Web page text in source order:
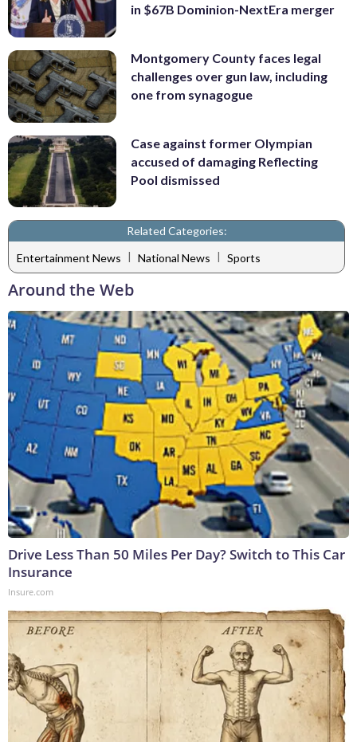
in $67B Dominion-NextEra merger
Montgomery County faces legal
challenges over gun law, including
one from synagogue
Case against former Olympian
accused of damaging Reflecting
Pool dismissed
Related Categories:
Entertainment News | National News | Sports
Around the Web
Drive Less Than 50 Miles Per Day? Switch to This Car
Insurance
Insure.com